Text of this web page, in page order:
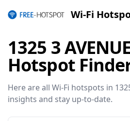
Wi-Fi
1325 3
Hotspot
Here are all Wi-Fi hotspots in
insights and stay up-to-date.